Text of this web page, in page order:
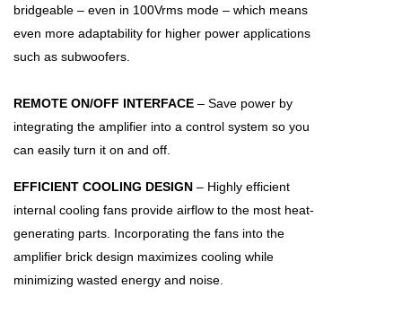
bridgeable – even in 100Vrms mode – which means
even more adaptability for higher power applications
such as subwoofers.
REMOTE ON/OFF INTERFACE – Save power by
integrating the amplifier into a control system so you
can easily turn it on and off.
EFFICIENT COOLING DESIGN – Highly efficient
internal cooling fans provide airflow to the most heat-
generating parts. Incorporating the fans into the
amplifier brick design maximizes cooling while
minimizing wasted energy and noise.